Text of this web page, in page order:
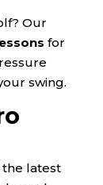
Our
for
swing.
latest